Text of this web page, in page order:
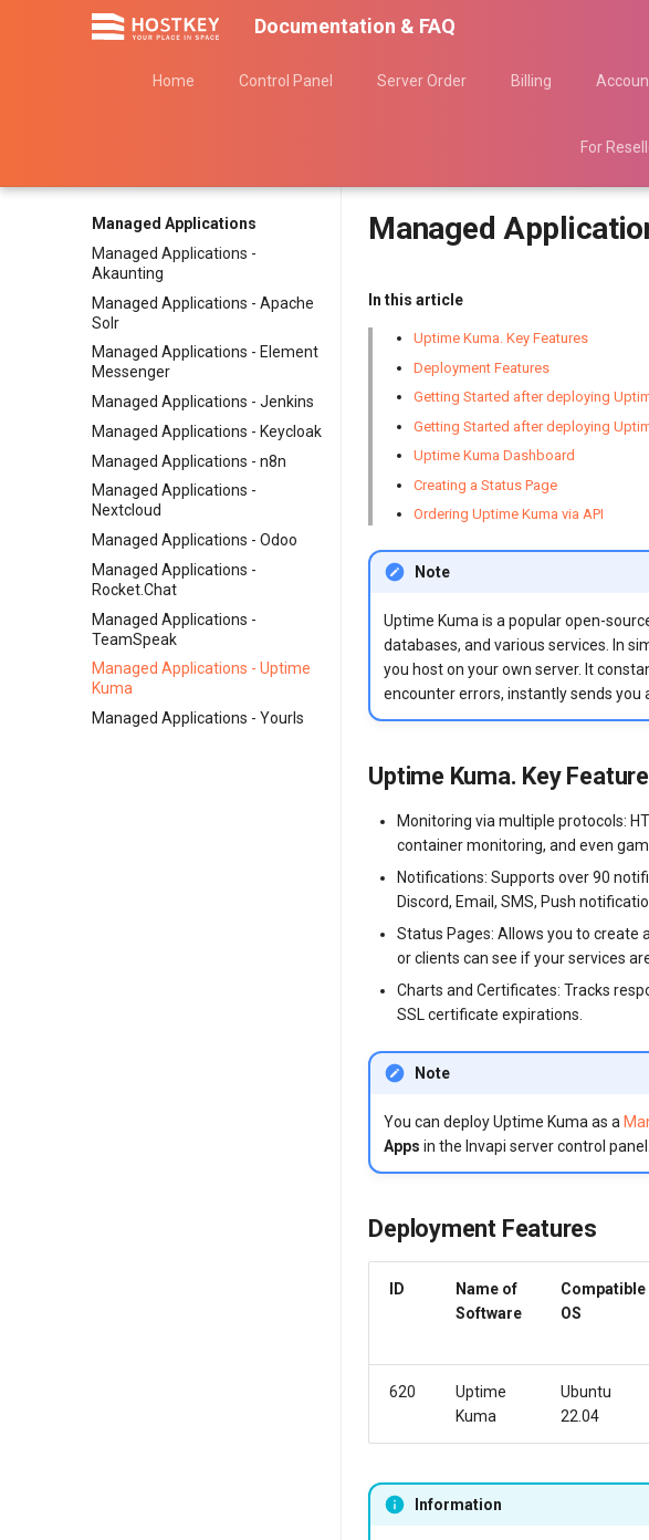
Documentation & FAQ
Home Control Panel Server Order Billing
For
Managed Applications
Managed Applications -
Akaunting
Managed Applications - Apache
Solr
Managed Applications - Element
Messenger
Managed Applications - Jenkins
Managed Applications - Keycloak
Managed Applications - n8n
Managed Applications -
Nextcloud
Managed Applications - Odoo
Managed Applications -
Rocket.Chat
Managed Applications -
TeamSpeak
Managed Applications - Uptime
Kuma
Managed Applications - Yourls
Managed
In this article
Uptime Kuma. Key Features
Deployment Features
Getting Started after deploying
Getting Started after deploying
Uptime Kuma Dashboard
Creating a Status Page
Ordering Uptime Kuma via API
Note
Uptime Kuma is a popular open-
databases, and various services. In
you host on your own server. It
encounter errors, instantly sends you
Uptime Kuma. Key
Monitoring via multiple protocols:
container monitoring, and even
Notifications: Supports over 90
Discord, Email, SMS, Push
Status Pages: Allows you to create
or clients can see if your services
Charts and Certificates: Tracks
SSL certificate expirations.
Note
You can deploy Uptime Kuma as a
Apps in the Invapi server control panel.
Deployment Features
ID
Name of
Software
Compatible
OS
620
Uptime
Kuma
Ubuntu
22.04
Information